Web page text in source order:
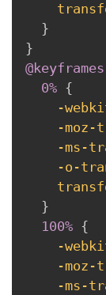
}
}
@keyframes
0% {
-
-moz-
-ms-
-o-
}
100% {
-
-moz-
-ms-